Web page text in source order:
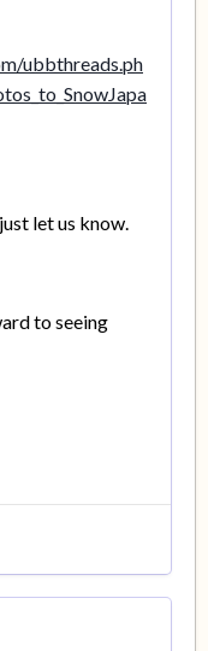
ubbthreads.ph
let us know.
to seeing